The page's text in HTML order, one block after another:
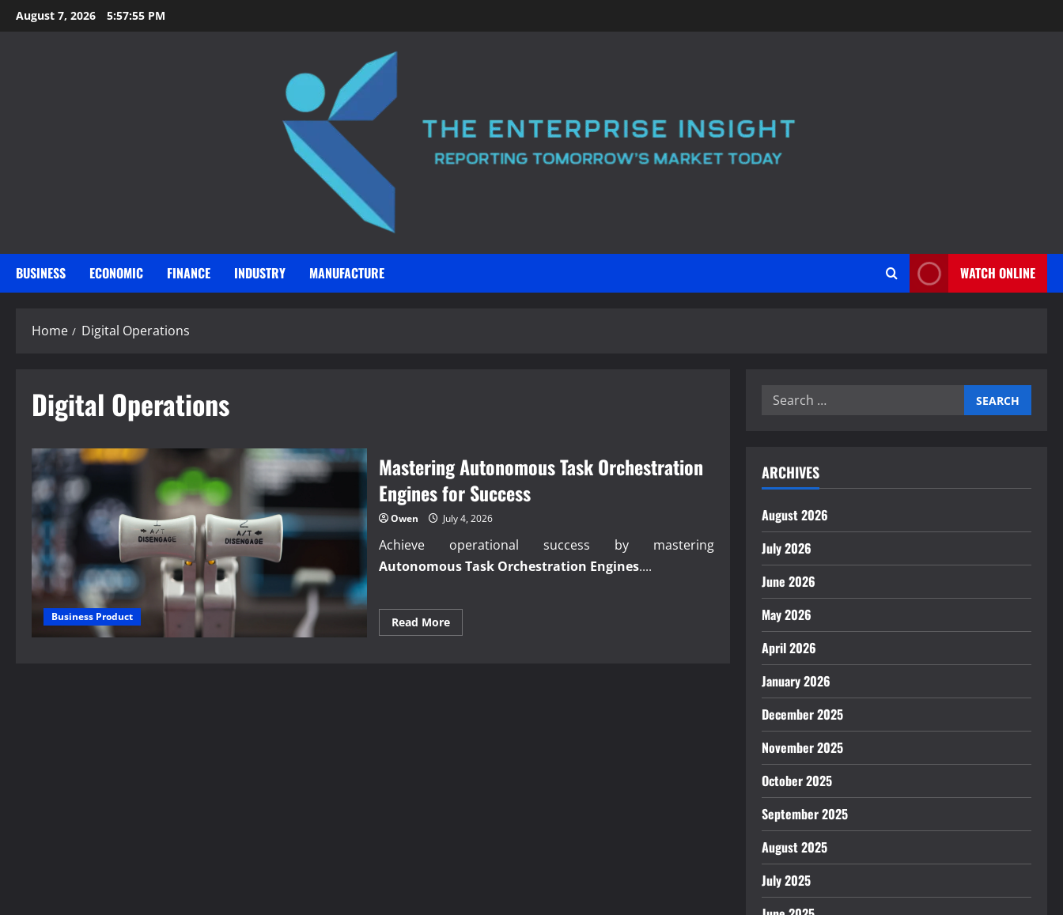
Skip
to
August 7, 2026 5:57:56 PM
BUSINESS ECONOMIC FINANCE INDUSTRY MANUFACTURE WATCH ONLINE
Home Digital Operations
Digital Operations
Business Product
Mastering Autonomous Task Orchestration
Engines for Success
Owen July 4, 2026
Achieve operational success by mastering
Autonomous Task Orchestration Engines....
Read MoreRead
more
Search
ARCHIVES
August 2026
July 2026
June 2026
May 2026
April 2026
January 2026
December 2025
November 2025
October 2025
September 2025
August 2025
July 2025